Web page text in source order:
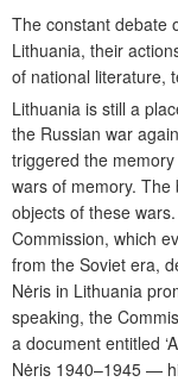
The constant debate
Lithuania, their
of national literature,
Lithuania is still a
the Russian war
triggered the
wars of memory.
objects of these
Commission, which
from the Soviet era,
Nėris in Lithuania
speaking, the
a document entitled
Nėris 1940–1945 —